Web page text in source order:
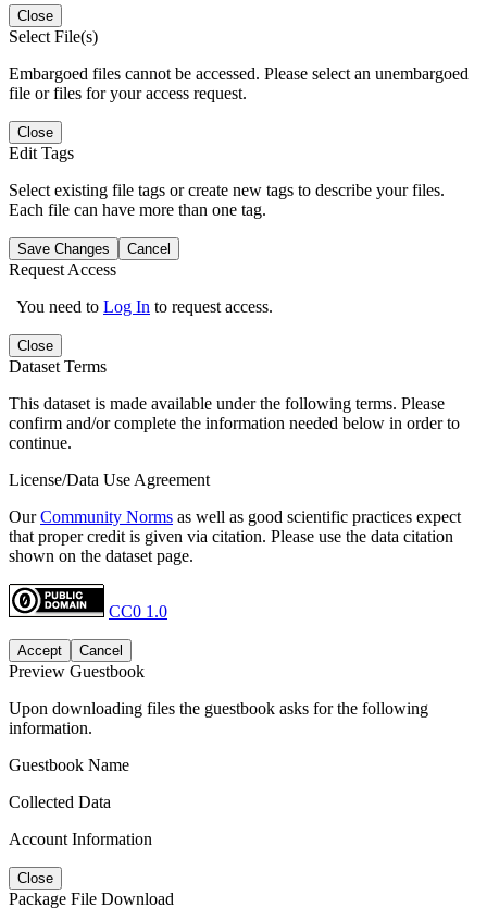
Close
Select File(s)
Embargoed files cannot be accessed. Please select an unembargoed
file or files for your access request.
Close
Edit Tags
Select existing file tags or create new tags to describe your files.
Each file can have more than one tag.
Save Changes Cancel
Request Access
You need to Log In to request access.
Close
Dataset Terms
This dataset is made available under the following terms. Please
confirm and/or complete the information needed below in order to
continue.
License/Data Use Agreement
OurCommunity Norms as well as good scientific practices expect
that proper credit is given via citation. Please use the data citation
shown on the dataset page.
CC0 1.0
Accept Cancel
Preview Guestbook
Upon downloading files the guestbook asks for the following
information.
Guestbook Name
Collected Data
Account Information
Close
Package File Download